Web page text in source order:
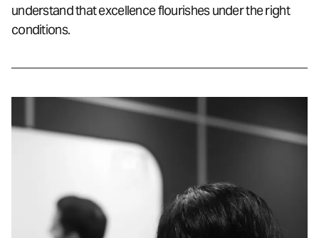
understand that excellence flourishes under the right
conditions.